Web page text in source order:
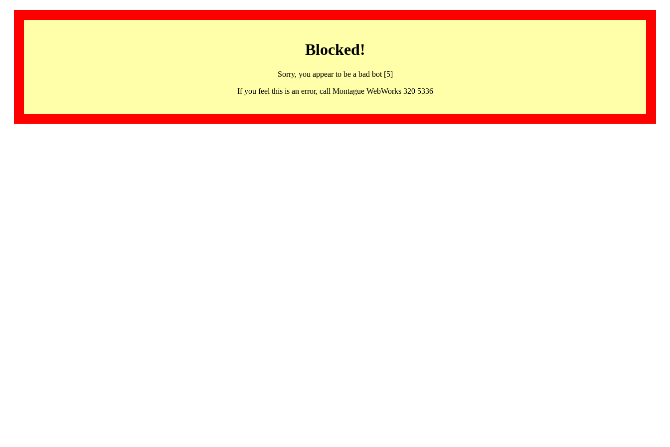
Blocked!
Sorry, you appear to be a bad bot [5]
If you feel this is an error, call Montague WebWorks 320 5336